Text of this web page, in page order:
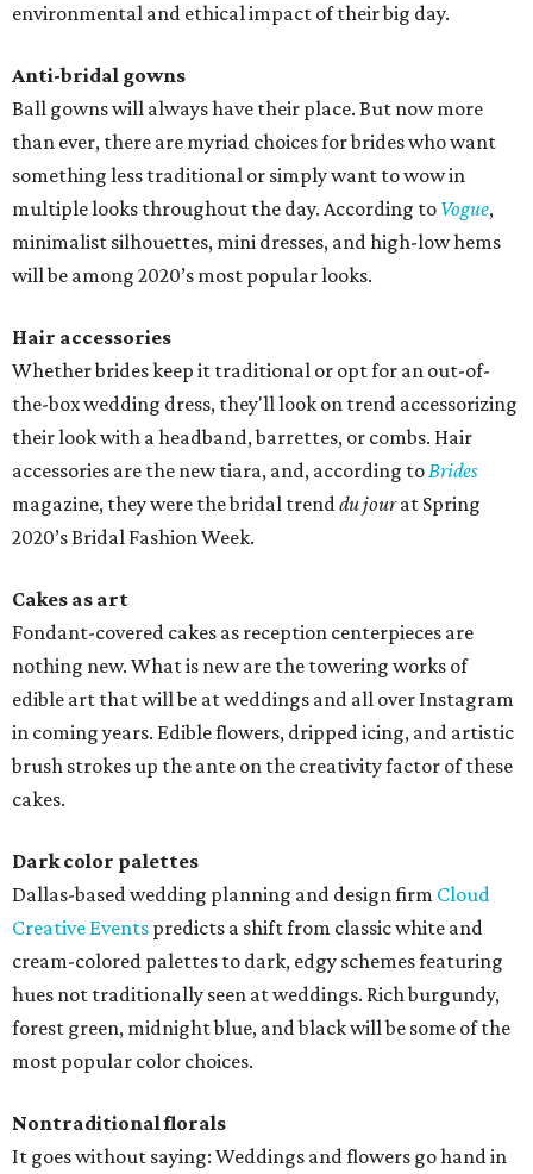
environmental and ethical impact of their big day.
Anti-bridal gowns
Ball gowns will always have their place. But now more
than ever, there are myriad choices for brides who want
something less traditional or simply want to wow in
multiple looks throughout the day. According to Vogue,
minimalist silhouettes, mini dresses, and high-low hems
will be among 2020’s most popular looks.
Hair accessories
Whether brides keep it traditional or opt for an out-of-
the-box wedding dress, they'll look on trend accessorizing
their look with a headband, barrettes, or combs. Hair
accessories are the new tiara, and, according toBrides
magazine, they were the bridal trenddu jourat Spring
2020’s Bridal Fashion Week.
Cakes as art
Fondant-covered cakes as reception centerpieces are
nothing new. What is new are the towering works of
edible art that will be at weddings and all over Instagram
in coming years. Edible flowers, dripped icing, and artistic
brush strokes up the ante on the creativity factor of these
cakes.
Dark color palettes
Dallas-based wedding planning and design firm Cloud
Creative Events predicts a shift from classic white and
cream-colored palettes to dark, edgy schemes featuring
hues not traditionally seen at weddings. Rich burgundy,
forest green, midnight blue, and black will be some of the
most popular color choices.
Nontraditional florals
It goes without saying: Weddings and flowers go hand in